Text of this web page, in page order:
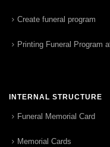
Create funeral program
Printing Funeral Program
INTERNAL STRUCTURE
Funeral Memorial Card
Memorial Cards